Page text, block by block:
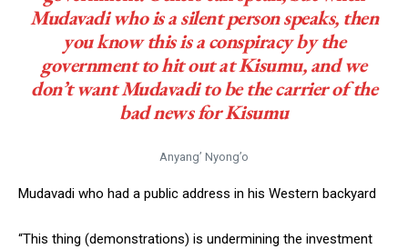
Mudavadi who is a silent person speaks, then
you know this is a conspiracy by the
government to hit out at Kisumu, and we
don’t want Mudavadi to be the carrier of the
bad news for Kisumu
Anyang’ Nyong’o
Mudavadi who had a public address in his Western backyard
“This thing (demonstrations) is undermining the investment